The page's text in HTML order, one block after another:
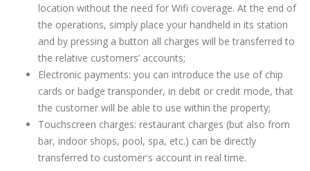
location without the need for Wifi coverage. At the end of
the operations, simply place your handheld in its station
and by pressing a button all charges will be transferred to
the relative customers’ accounts;
Electronic payments: you can introduce the use of chip
cards or badge transponder, in debit or credit mode, that
the customer will be able to use within the property;
Touchscreen charges: restaurant charges (but also from
bar, indoor shops, pool, spa, etc.) can be directly
transferred to customer's account in real time.